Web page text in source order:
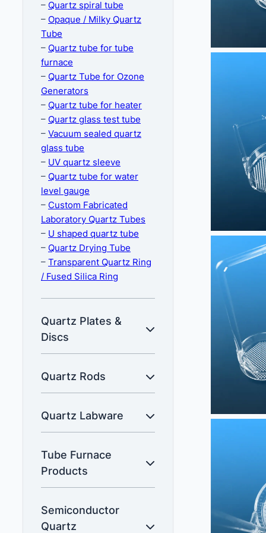
– Quartz spiral tube
– Opaque / Milky Quartz
Tube
– Quartz tube for tube
furnace
– Quartz Tube for Ozone
Generators
– Quartz tube for heater
– Quartz glass test tube
– Vacuum sealed quartz
glass tube
– UV quartz sleeve
– Quartz tube for water
level gauge
– Custom Fabricated
Laboratory Quartz Tubes
– U shaped quartz tube
– Quartz Drying Tube
– Transparent Quartz Ring
/ Fused Silica Ring
Quartz Plates &
Discs
Quartz Rods
Quartz Labware
Tube Furnace
Products
Semiconductor
Quartz